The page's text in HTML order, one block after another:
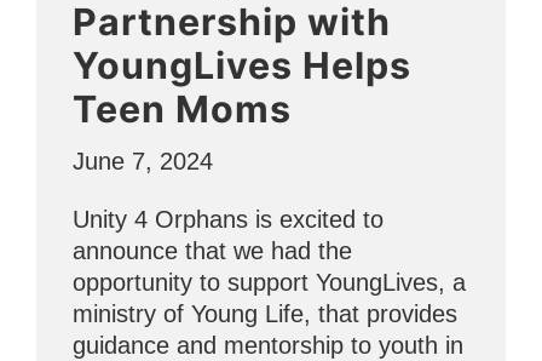
Law
Student”
Partnership with
YoungLives Helps
Teen Moms
June 7, 2024
Unity 4 Orphans is excited to
announce that we had the
opportunity to support YoungLives, a
ministry of Young Life, that provides
guidance and mentorship to youth in